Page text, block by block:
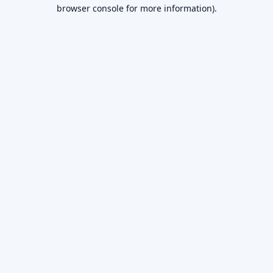
browser console for more information).